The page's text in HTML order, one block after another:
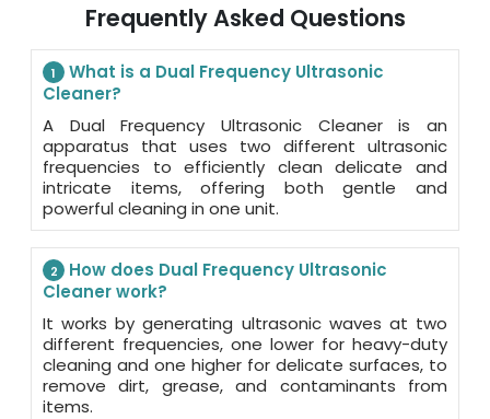
Frequently Asked Questions
1
What is a Dual Frequency Ultrasonic
Cleaner?
A Dual Frequency Ultrasonic Cleaner is an
apparatus that uses two different ultrasonic
frequencies to efficiently clean delicate and
intricate items, offering both gentle and
powerful cleaning in one unit.
2
How does Dual Frequency Ultrasonic
Cleaner work?
It works by generating ultrasonic waves at two
different frequencies, one lower for heavy-duty
cleaning and one higher for delicate surfaces, to
remove dirt, grease, and contaminants from
items.